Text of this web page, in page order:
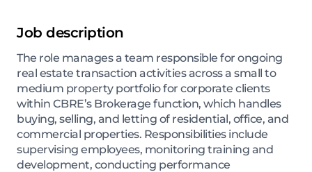
Job description
The role manages a team responsible for ongoing
real estate transaction activities across a small to
medium property portfolio for corporate clients
within CBRE’s Brokerage function, which handles
buying, selling, and letting of residential, office, and
commercial properties. Responsibilities include
supervising employees, monitoring training and
development, conducting performance